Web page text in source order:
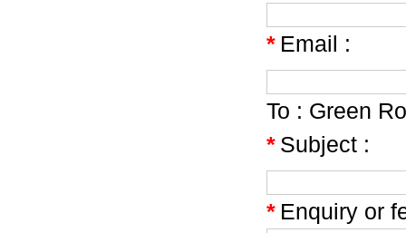
* Email :
To : Green
* Subject :
* Enquiry or